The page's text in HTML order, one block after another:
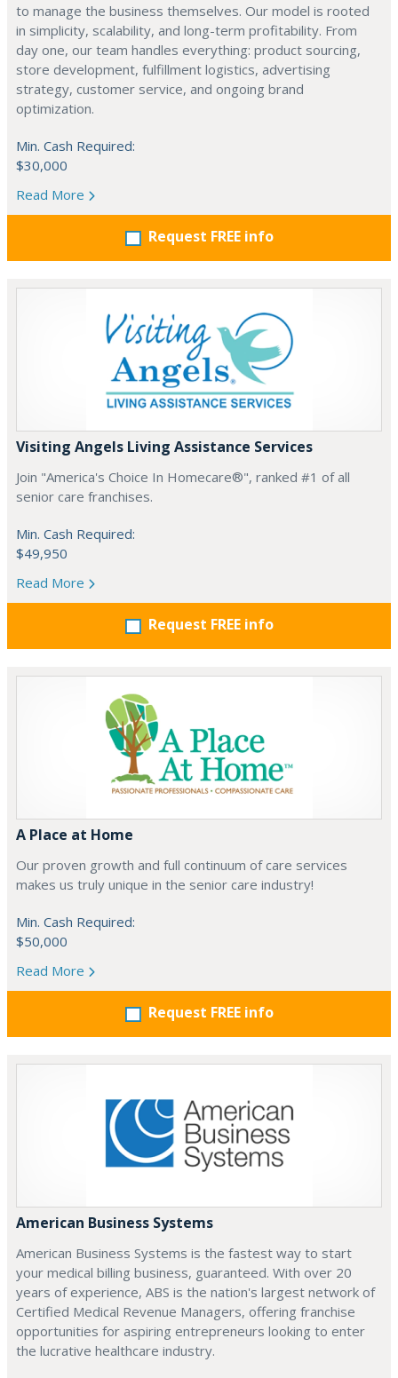
to manage the business themselves. Our model is rooted
in simplicity, scalability, and long-term profitability. From
day one, our team handles everything: product sourcing,
store development, fulfillment logistics, advertising
strategy, customer service, and ongoing brand
optimization.
Min. Cash Required:
$30,000
Read More
Request FREE info
Visiting Angels Living Assistance Services
Join "America's Choice In Homecare®", ranked #1 of all
senior care franchises.
Min. Cash Required:
$49,950
Read More
Request FREE info
A Place at Home
Our proven growth and full continuum of care services
makes us truly unique in the senior care industry!
Min. Cash Required:
$50,000
Read More
Request FREE info
American Business Systems
American Business Systems is the fastest way to start
your medical billing business, guaranteed. With over 20
years of experience, ABS is the nation's largest network of
Certified Medical Revenue Managers, offering franchise
opportunities for aspiring entrepreneurs looking to enter
the lucrative healthcare industry.